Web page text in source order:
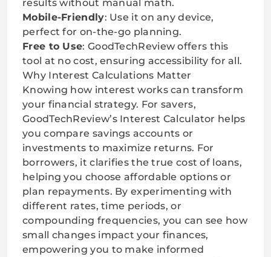
results without manual math.
Mobile-Friendly: Use it on any device,
perfect for on-the-go planning.
Free to Use: GoodTechReview offers this
tool at no cost, ensuring accessibility for all.
Why Interest Calculations Matter
Knowing how interest works can transform
your financial strategy. For savers,
GoodTechReview’s Interest Calculator helps
you compare savings accounts or
investments to maximize returns. For
borrowers, it clarifies the true cost of loans,
helping you choose affordable options or
plan repayments. By experimenting with
different rates, time periods, or
compounding frequencies, you can see how
small changes impact your finances,
empowering you to make informed